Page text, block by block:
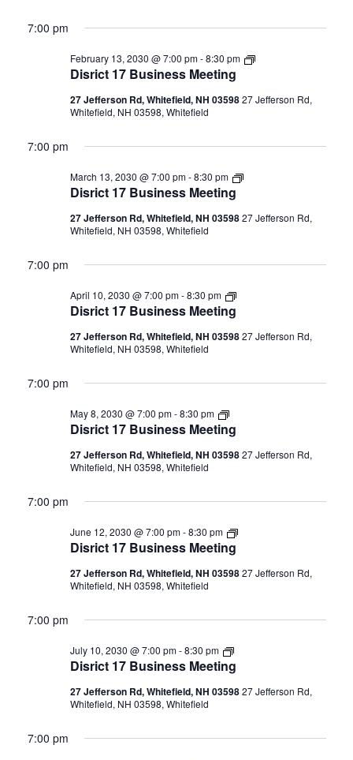
7:00 pm
Disrict 17 Business Meeting
February 13, 2030 @ 7:00 pm-8:30 pm
Disrict
Meeting
27 Jefferson Rd, Whitefield, NH 0359827 Jefferson Rd,
Whitefield, NH 03598, Whitefield
7:00 pm
Disrict 17 Business Meeting
March 13, 2030 @ 7:00 pm-8:30 pm
Disrict
Meeting
27 Jefferson Rd, Whitefield, NH 0359827 Jefferson Rd,
Whitefield, NH 03598, Whitefield
7:00 pm
Disrict 17 Business Meeting
April 10, 2030 @ 7:00 pm-8:30 pm
Disrict
17
Business
Meeting
27 Jefferson Rd, Whitefield, NH 0359827 Jefferson Rd,
Whitefield, NH 03598, Whitefield
7:00 pm
Disrict 17 Business Meeting
May 8, 2030 @ 7:00 pm-8:30 pm
Disrict
17
Business
Meeting
27 Jefferson Rd, Whitefield, NH 0359827 Jefferson Rd,
Whitefield, NH 03598, Whitefield
7:00 pm
Disrict 17 Business Meeting
June 12, 2030 @ 7:00 pm-8:30 pm
Disrict
Meeting
27 Jefferson Rd, Whitefield, NH 0359827 Jefferson Rd,
Whitefield, NH 03598, Whitefield
7:00 pm
Disrict 17 Business Meeting
July 10, 2030 @ 7:00 pm-8:30 pm
Disrict
17
Business
Meeting
27 Jefferson Rd, Whitefield, NH 0359827 Jefferson Rd,
Whitefield, NH 03598, Whitefield
7:00 pm